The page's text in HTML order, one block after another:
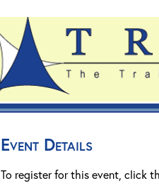
Event Details
To register for this event, click